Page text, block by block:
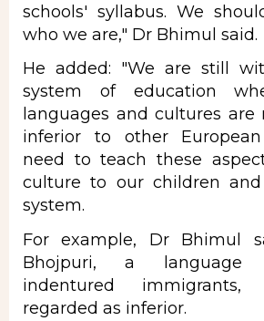
schools' syllabus. We
who we are," Dr Bhimul said.
He added: "We are still
system of education
languages and cultures are
inferior to other
need to teach these
culture to our children
system.
For example, Dr Bhimul
Bhojpuri, a language
indentured
regarded as inferior.